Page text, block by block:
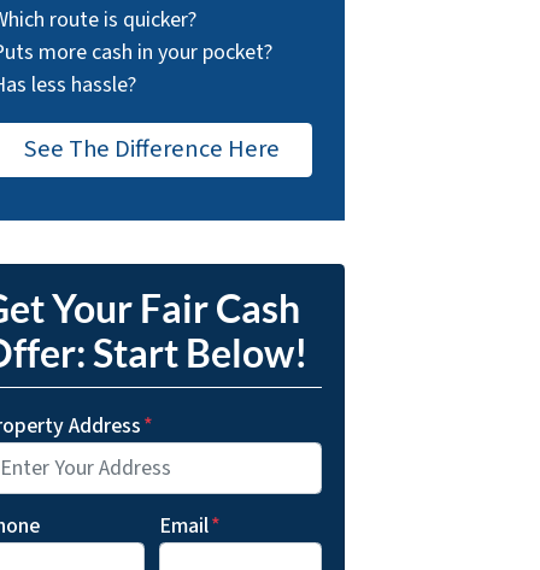
route is quicker?
more cash in your pocket?
less hassle?
See The Difference Here
Your Fair Cash
Start Below!
Address*
Email*